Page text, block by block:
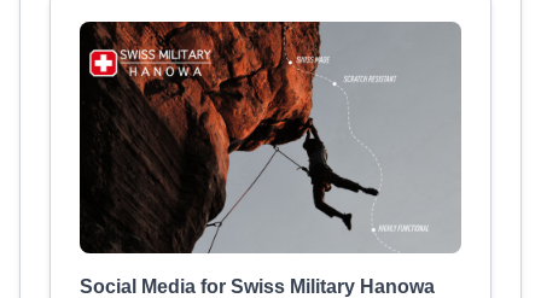
Social Media for Swiss Military Hanowa